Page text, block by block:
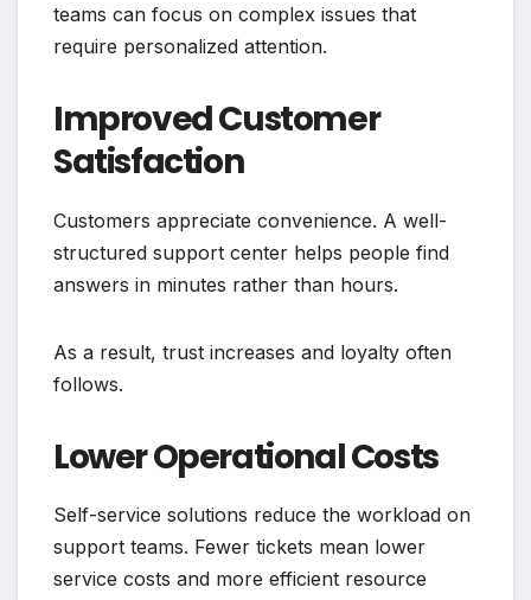
teams can focus on complex issues that
require personalized attention.
Improved Customer
Satisfaction
Customers appreciate convenience. A well-
structured support center helps people find
answers in minutes rather than hours.
As a result, trust increases and loyalty often
follows.
Lower Operational Costs
Self-service solutions reduce the workload on
support teams. Fewer tickets mean lower
service costs and more efficient resource